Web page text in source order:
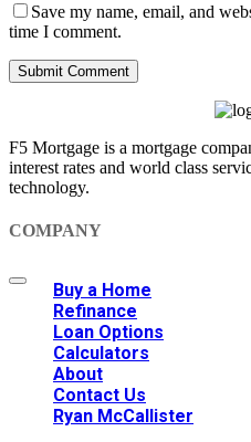
Save my name, email, and
time I comment.
F5 Mortgage is a mortgage
interest rates and world class
technology.
COMPANY
Buy a Home
Refinance
Loan Options
Calculators
About
Contact Us
Ryan McCallister